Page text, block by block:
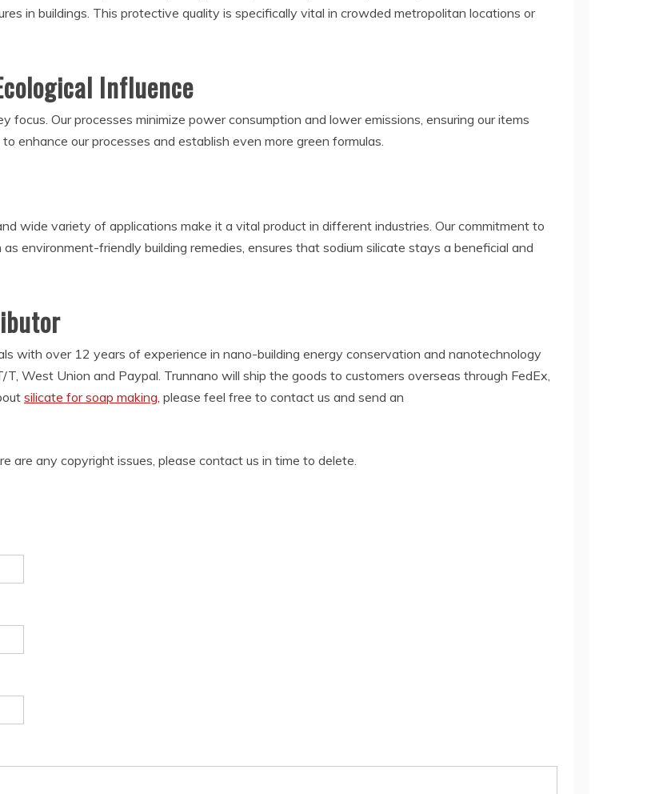
in buildings. This protective quality is specifically vital in crowded metropolitan locations or
Influence
focus. Our processes minimize power consumption and lower emissions, ensuring our items
enhance our processes and establish even more green formulas.
wide variety of applications make it a vital product in different industries. Our commitment to
environment-friendly building remedies, ensures that sodium silicate stays a beneficial and
with over 12 years of experience in nano-building energy conservation and nanotechnology
West Union and Paypal. Trunnano will ship the goods to customers overseas through FedEx,
silicate for soap making , please feel free to contact us and send an
are any copyright issues, please contact us in time to delete.